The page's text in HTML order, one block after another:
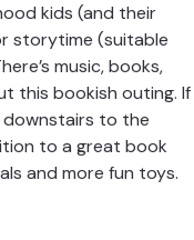
kids (and their
storytime (suitable
music, books,
this bookish outing. If
downstairs to the
to a great book
and more fun toys.